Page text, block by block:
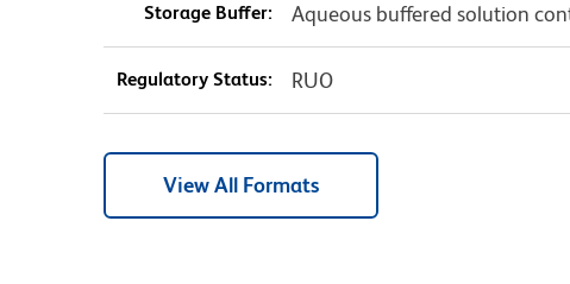
Storage Buffer: Aqueous buffered solution
Regulatory Status: RUO
View All Formats